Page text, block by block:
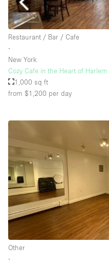
Rooftop / Terrace
Security System
Soundproof
Street Level
Terrace
Toilets
Water Access
Whitebox / Minimal
Window Display
Restaurant / Bar / Cafe
∙
New York
Cozy Cafe in the Heart of Harlem
1,000 sq ft
from $1,200 per day
Other
∙